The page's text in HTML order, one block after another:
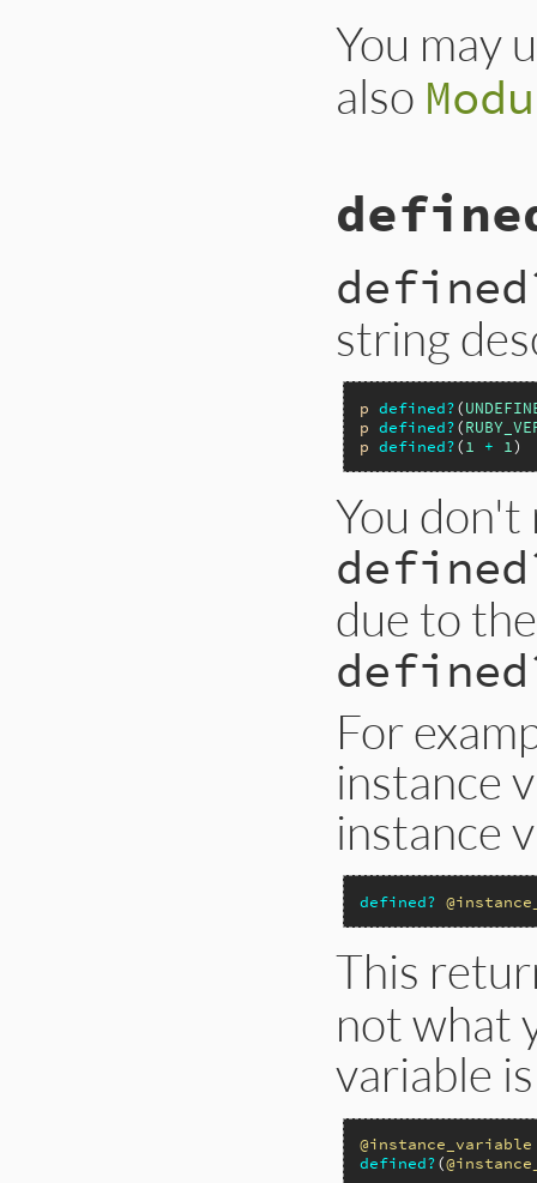
You may
also
string
p defined?(
p defined?(
p defined?( 1 + 1
You don't
due to
For
instance
instance
defined?
This
not what
variable
@instance_variable
defined?(